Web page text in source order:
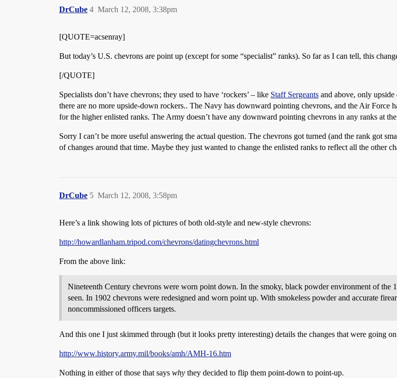
DrCube March 12, 2008, 3:38pm
4
[QUOTE=acsenray]
But today’s U.S. chevrons are point up (except for some “specialist” ranks). So far as I can tell, this
[/QUOTE]
Specialists don’t have chevrons; they used to have ‘rockers’ – like Staff Sergeants and above, only
there are no more upside-down rockers.. The Navy has downward pointing chevrons, and the Air Force
for the higher enlisted ranks. The Army doesn’t have any downward pointing chevrons in any ranks at
Sorry I can’t be more useful answering the actual question. The chevrons got turned (and the rank got
of changes around that time. Maybe they just wanted to change the enlisted ranks to reflect all the other
DrCube March 12, 2008, 3:58pm
5
Here’s a link showing lots of pictures of both old-style and new-style chevrons:
http://howardlanham.tripod.com/chevrons/datingchevrons.html
From the above link:
Nineteenth Century chevrons were worn point down. In the smoky, black powder environment of the
seen. In 1902 chevrons were redesigned and worn point up. With smokeless powder and accurate
noncommissioned officers targets.
And this one I just skimmed through (but it looks pretty interesting) details the changes that were going
http://www.history.army.mil/books/amh/AMH-16.htm
Nothing in either of those that says why they decided to flip them point-down to point-up.